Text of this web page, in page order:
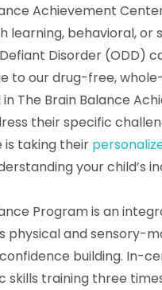
Achievement
learning, behavioral, or
Disorder (ODD)
to our drug-free,
The Brain Balance
their specific
is taking their
your child’s
Program is an
physical and sensory-
building. In-
skills training three